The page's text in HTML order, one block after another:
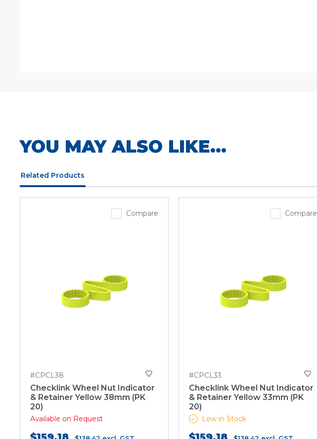
YOU MAY ALSO LIKE...
Related Products
Compare
#CPCL38
Checklink Wheel Nut Indicator
& Retainer Yellow 38mm (PK
20)
Available on Request
Compare
#CPCL33
Checklink Wheel Nut Indicator
& Retainer Yellow 33mm (PK
20)
Low in Stock